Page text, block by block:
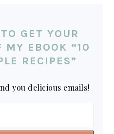
GET YOUR
MY EBOOK “10
RECIPES”
you delicious emails!